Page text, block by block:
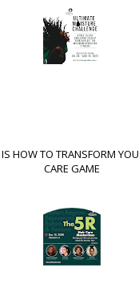
IS HOW TO TRANSFORM
CARE GAME